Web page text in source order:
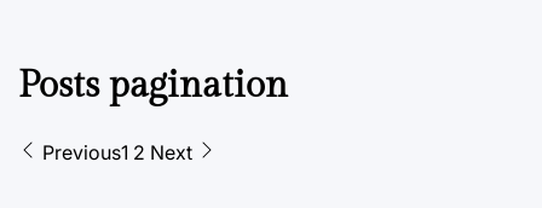
Posts pagination
Previous1 2 Next